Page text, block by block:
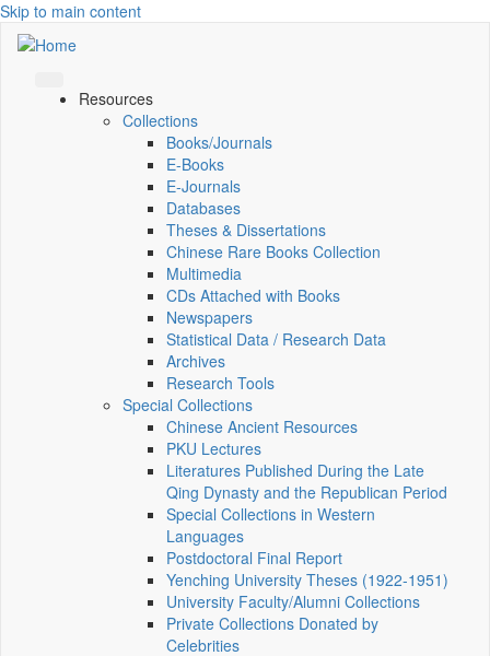
Skip to main content
Resources
Collections
Books/Journals
E-Books
E‑Journals
Databases
Theses & Dissertations
Chinese Rare Books Collection
Multimedia
CDs Attached with Books
Newspapers
Statistical Data / Research Data
Archives
Research Tools
Special Collections
Chinese Ancient Resources
PKU Lectures
Literatures Published During the Late
Qing Dynasty and the Republican Period
Special Collections in Western
Languages
Postdoctoral Final Report
Yenching University Theses (1922‑1951)
University Faculty/Alumni Collections
Private Collections Donated by
Celebrities